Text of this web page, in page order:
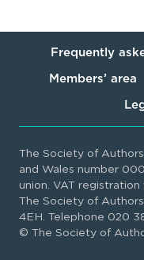
Frequently
Members’ area
The Society of
and Wales number
union. VAT
The Society of
4EH. Telephone 020
© The Society of